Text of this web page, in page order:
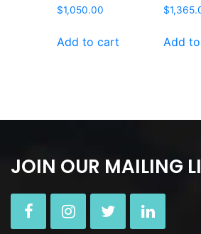
$1,050.00
Add to cart
$
Add
JOIN OUR MAILING